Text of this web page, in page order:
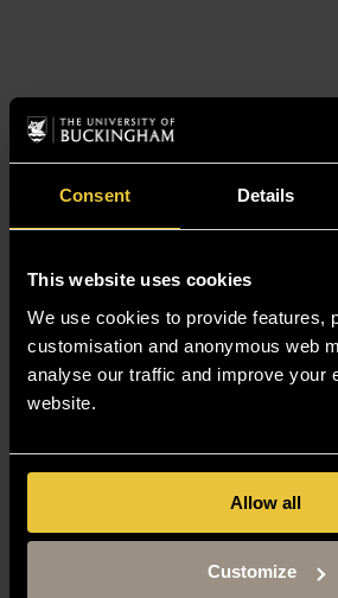
Consent Details
This website uses cookies
We use cookies to provide features,
customisation and anonymous web
analyse our traffic and improve your
website.
Allow all
Customize